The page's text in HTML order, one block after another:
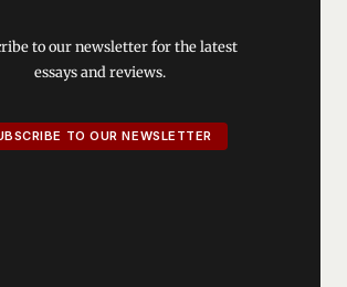
to our newsletter for the latest
essays and reviews.
TO OUR NEWSLETTER